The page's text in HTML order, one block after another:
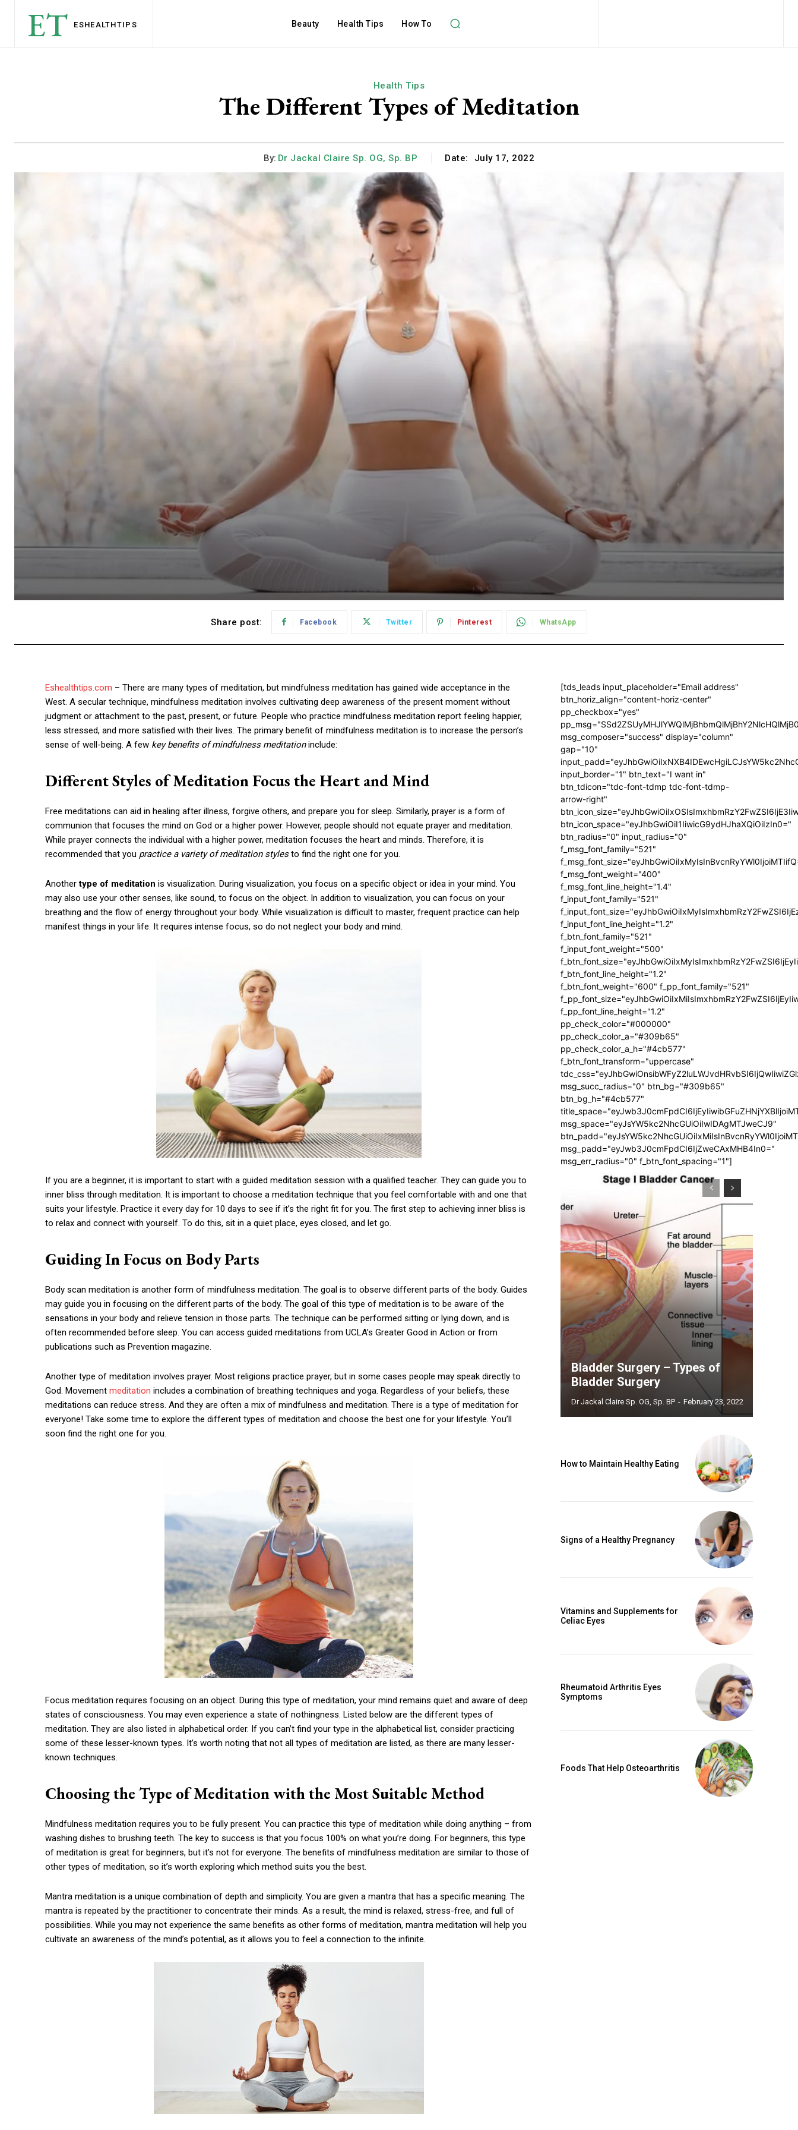
ET ESHEALTHTIPS Beauty Health Tips How To
Health Tips
The Different Types of Meditation
By: Dr Jackal Claire Sp. OG, Sp. BP Date: July 17, 2022
Share post: Facebook Twitter Pinterest WhatsApp
Eshealthtips.com – There are many types of meditation, but mindfulness meditation has gained wide acceptance in the
West. A secular technique, mindfulness meditation involves cultivating deep awareness of the present moment without
judgment or attachment to the past, present, or future. People who practice mindfulness meditation report feeling happier,
less stressed, and more satisfied with their lives. The primary benefit of mindfulness meditation is to increase the person’s
sense of well-being. A few key benefits of mindfulness meditationinclude:
Different Styles of Meditation Focus the Heart and Mind
Free meditations can aid in healing after illness, forgive others, and prepare you for sleep. Similarly, prayer is a form of
communion that focuses the mind on God or a higher power. However, people should not equate prayer and meditation.
While prayer connects the individual with a higher power, meditation focuses the heart and minds. Therefore, it is
recommended that you practice a variety of meditation stylesto find the right one for you.
Anothertype of meditation is visualization. During visualization, you focus on a specific object or idea in your mind. You
may also use your other senses, like sound, to focus on the object. In addition to visualization, you can focus on your
breathing and the flow of energy throughout your body. While visualization is difficult to master, frequent practice can help
manifest things in your life. It requires intense focus, so do not neglect your body and mind.
If you are a beginner, it is important to start with a guided meditation session with a qualified teacher. They can guide you to
inner bliss through meditation. It is important to choose a meditation technique that you feel comfortable with and one that
suits your lifestyle. Practice it every day for 10 days to see if it’s the right fit for you. The first step to achieving inner bliss is
to relax and connect with yourself. To do this, sit in a quiet place, eyes closed, and let go.
Guiding In Focus on Body Parts
Body scan meditation is another form of mindfulness meditation. The goal is to observe different parts of the body. Guides
may guide you in focusing on the different parts of the body. The goal of this type of meditation is to be aware of the
sensations in your body and relieve tension in those parts. The technique can be performed sitting or lying down, and is
often recommended before sleep. You can access guided meditations from UCLA’s Greater Good in Action or from
publications such as Prevention magazine.
Another type of meditation involves prayer. Most religions practice prayer, but in some cases people may speak directly to
God. Movement meditation includes a combination of breathing techniques and yoga. Regardless of your beliefs, these
meditations can reduce stress. And they are often a mix of mindfulness and meditation. There is a type of meditation for
everyone! Take some time to explore the different types of meditation and choose the best one for your lifestyle. You’ll
soon find the right one for you.
Focus meditation requires focusing on an object. During this type of meditation, your mind remains quiet and aware of deep
states of consciousness. You may even experience a state of nothingness. Listed below are the different types of
meditation. They are also listed in alphabetical order. If you can’t find your type in the alphabetical list, consider practicing
some of these lesser-known types. It’s worth noting that not all types of meditation are listed, as there are many lesser-
known techniques.
Choosing the Type of Meditation with the Most Suitable Method
Mindfulness meditation requires you to be fully present. You can practice this type of meditation while doing anything – from
washing dishes to brushing teeth. The key to success is that you focus 100% on what you’re doing. For beginners, this type
of meditation is great for beginners, but it’s not for everyone. The benefits of mindfulness meditation are similar to those of
other types of meditation, so it’s worth exploring which method suits you the best.
Mantra meditation is a unique combination of depth and simplicity. You are given a mantra that has a specific meaning. The
mantra is repeated by the practitioner to concentrate their minds. As a result, the mind is relaxed, stress-free, and full of
possibilities. While you may not experience the same benefits as other forms of meditation, mantra meditation will help you
cultivate an awareness of the mind’s potential, as it allows you to feel a connection to the infinite.
[tds_leads input_placeholder="Email address"
btn_horiz_align="content-horiz-center"
pp_checkbox="yes"
msg_composer="success" display="column"
gap="10"
input_border="1" btn_text="I want in"
btn_tdicon="tdc-font-tdmp tdc-font-tdmp-
arrow-right"
btn_icon_space="eyJhbGwiOiI1IiwicG9ydHJhaXQiOiIzIn0="
btn_radius="0" input_radius="0"
f_msg_font_family="521"
f_msg_font_weight="400"
f_msg_font_line_height="1.4"
f_input_font_family="521"
f_input_font_line_height="1.2"
f_btn_font_family="521"
f_input_font_weight="500"
f_btn_font_line_height="1.2"
f_btn_font_weight="600" f_pp_font_family="521"
f_pp_font_line_height="1.2"
pp_check_color="#000000"
pp_check_color_a="#309b65"
pp_check_color_a_h="#4cb577"
f_btn_font_transform="uppercase"
msg_succ_radius="0" btn_bg="#309b65"
btn_bg_h="#4cb577"
msg_space="eyJsYW5kc2NhcGUiOiIwIDAgMTJweCJ9"
msg_padd="eyJwb3J0cmFpdCI6IjZweCAxMHB4In0="
msg_err_radius="0" f_btn_font_spacing="1"]
Bladder Surgery – Types of
Bladder Surgery
Dr Jackal Claire Sp. OG, Sp. BP - February 23, 2022
How to Maintain Healthy Eating
Signs of a Healthy Pregnancy
Vitamins and Supplements for
Celiac Eyes
Rheumatoid Arthritis Eyes
Symptoms
Foods That Help Osteoarthritis